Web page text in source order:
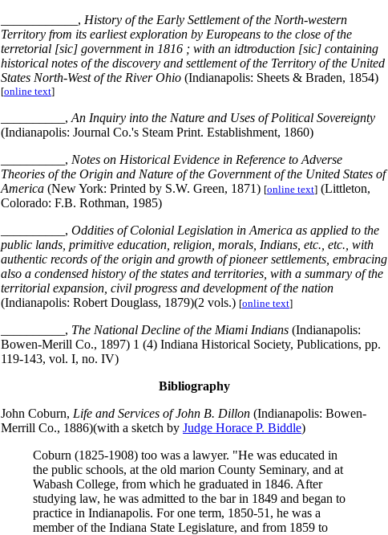
____________, History of the Early Settlement of the North-western
Territory from its earliest exploration by Europeans to the close of the
terretorial [sic] government in 1816 ; with an idtroduction [sic] containing
historical notes of the discovery and settlement of the Territory of the United
States North-West of the River Ohio (Indianapolis: Sheets & Braden, 1854)
[online text]
__________, An Inquiry into the Nature and Uses of Political Sovereignty
(Indianapolis: Journal Co.'s Steam Print. Establishment, 1860)
__________, Notes on Historical Evidence in Reference to Adverse
Theories of the Origin and Nature of the Government of the United States of
America (New York: Printed by S.W. Green, 1871) [online text] (Littleton,
Colorado: F.B. Rothman, 1985)
__________, Oddities of Colonial Legislation in America as applied to the
public lands, primitive education, religion, morals, Indians, etc., etc., with
authentic records of the origin and growth of pioneer settlements, embracing
also a condensed history of the states and territories, with a summary of the
territorial expansion, civil progress and development of the nation
(Indianapolis: Robert Douglass, 1879)(2 vols.) [online text]
__________, The National Decline of the Miami Indians (Indianapolis:
Bowen-Merill Co., 1897) 1 (4) Indiana Historical Society, Publications, pp.
119-143, vol. I, no. IV)
Bibliography
John Coburn, Life and Services of John B. Dillon (Indianapolis: Bowen-
Merrill Co., 1886)(with a sketch by Judge Horace P. Biddle)
Coburn (1825-1908) too was a lawyer. "He was educated in
the public schools, at the old marion County Seminary, and at
Wabash College, from which he graduated in 1846. After
studying law, he was admitted to the bar in 1849 and began to
practice in Indianapolis. For one term, 1850-51, he was a
member of the Indiana State Legislature, and from 1859 to